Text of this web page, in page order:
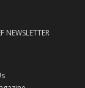
NEWSLETTER